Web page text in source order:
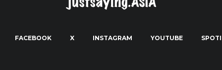
FACEBOOK X INSTAGRAM YOUTUBE